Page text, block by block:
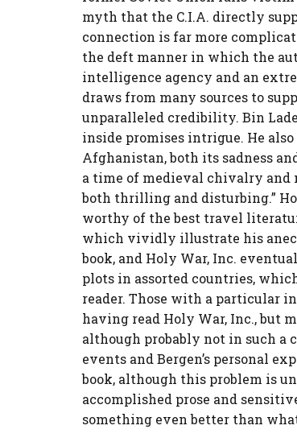
myth that the C.I.A. directly
connection is far more
the deft manner in which the
intelligence agency and an
draws from many sources to
unparalleled credibility. Bin
inside promises intrigue. He
Afghanistan, both its sadness
a time of medieval chivalry and
both thrilling and disturbing.”
worthy of the best travel
which vividly illustrate his
book, and Holy War, Inc.
plots in assorted countries,
reader. Those with a particular
having read Holy War, Inc., but
although probably not in such a
events and Bergen’s personal
book, although this problem is
accomplished prose and
something even better than